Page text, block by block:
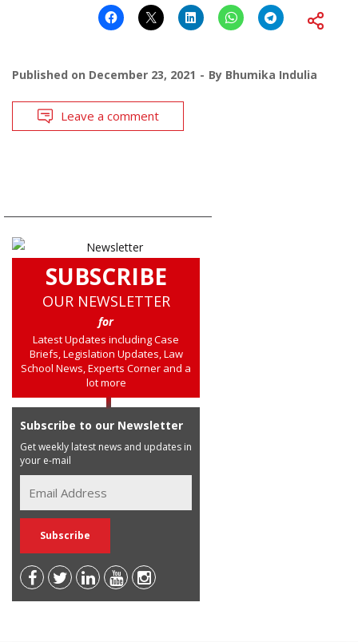
Published on December 23, 2021 By Bhumika Indulia
Leave a comment
SUBSCRIBE
OUR NEWSLETTER
for
Latest Updates including Case
Briefs, Legislation Updates, Law
School News, Experts Corner and a
lot more
Subscribe to our Newsletter
Get weekly latest news and updates in
your e-mail